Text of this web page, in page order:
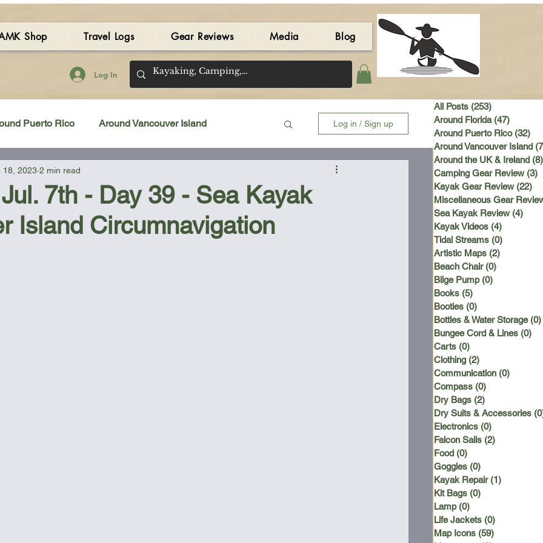
Shop Travel Logs Gear Reviews Media Blog
Log In
Puerto Rico Around Vancouver Island
Gear Review
Sea Kayak Review Kayak Videos Tidal Streams
Log in / Sign up
7th - Day 39 - Sea Kayak
Island Circumnavigation
18, 2023 2 min read
All Posts (253)
Around Florida (47)
Around Puerto Rico (32)
Around Vancouver Island
Around the UK & Ireland (8)
Camping Gear Review (3)
Kayak Gear Review (22)
Miscellaneous Gear
Sea Kayak Review (4)
Kayak Videos (4)
Tidal Streams (0)
Artistic Maps (2)
Beach Chair (0)
Bilge Pump (0)
Books (5)
Booties (0)
Bottles & Water Storage (0)
Bungee Cord & Lines (0)
Carts (0)
Clothing (2)
Communication (0)
Compass (0)
Dry Bags (2)
Dry Suits & Accessories
Electronics (0)
Falcon Sails (2)
Food (0)
Goggles (0)
Kayak Repair (1)
Kit Bags (0)
Lamp (0)
Life Jackets (0)
Map Icons (59)